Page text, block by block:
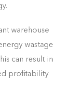
warehouse
wastage
can result in
profitability